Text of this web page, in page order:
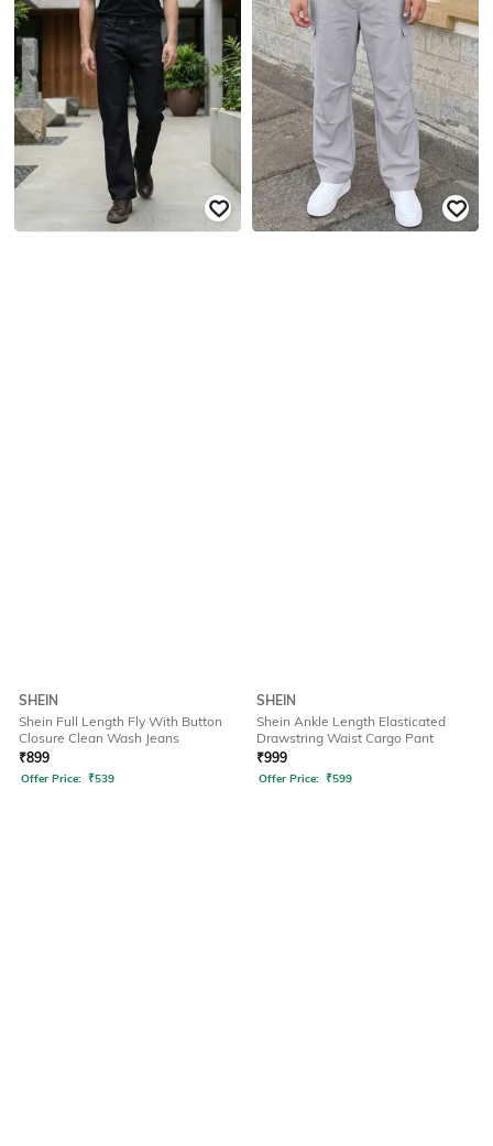
SHEIN
Shein Full Length Fly With Button
Closure Clean Wash Jeans
₹899
Offer Price: ₹539
SHEIN
Shein Ankle Length Elasticated
Drawstring Waist Cargo Pant
₹999
Offer Price: ₹599